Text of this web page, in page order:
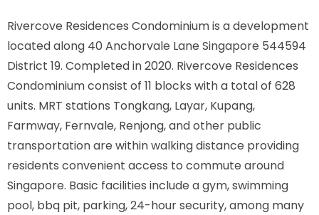
Rivercove Residences Condominium is a development
located along40 Anchorvale Lane Singapore 544594
District 19. Completed in 2020. Rivercove Residences
Condominium consist of 11 blocks with a total of 628
units. MRT stations Tongkang, Layar, Kupang,
Farmway, Fernvale, Renjong,and other public
transportation are within walking distance providing
residents convenient access to commute around
Singapore. Basic facilities include a gym, swimming
pool, bbq pit, parking, 24-hour security, among many